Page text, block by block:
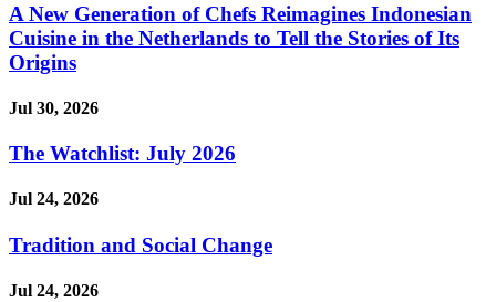
A New Generation of Chefs Reimagines Indonesian
Cuisine in the Netherlands to Tell the Stories of Its
Origins
Jul 30, 2026
The Watchlist: July 2026
Jul 24, 2026
Tradition and Social Change
Jul 24, 2026